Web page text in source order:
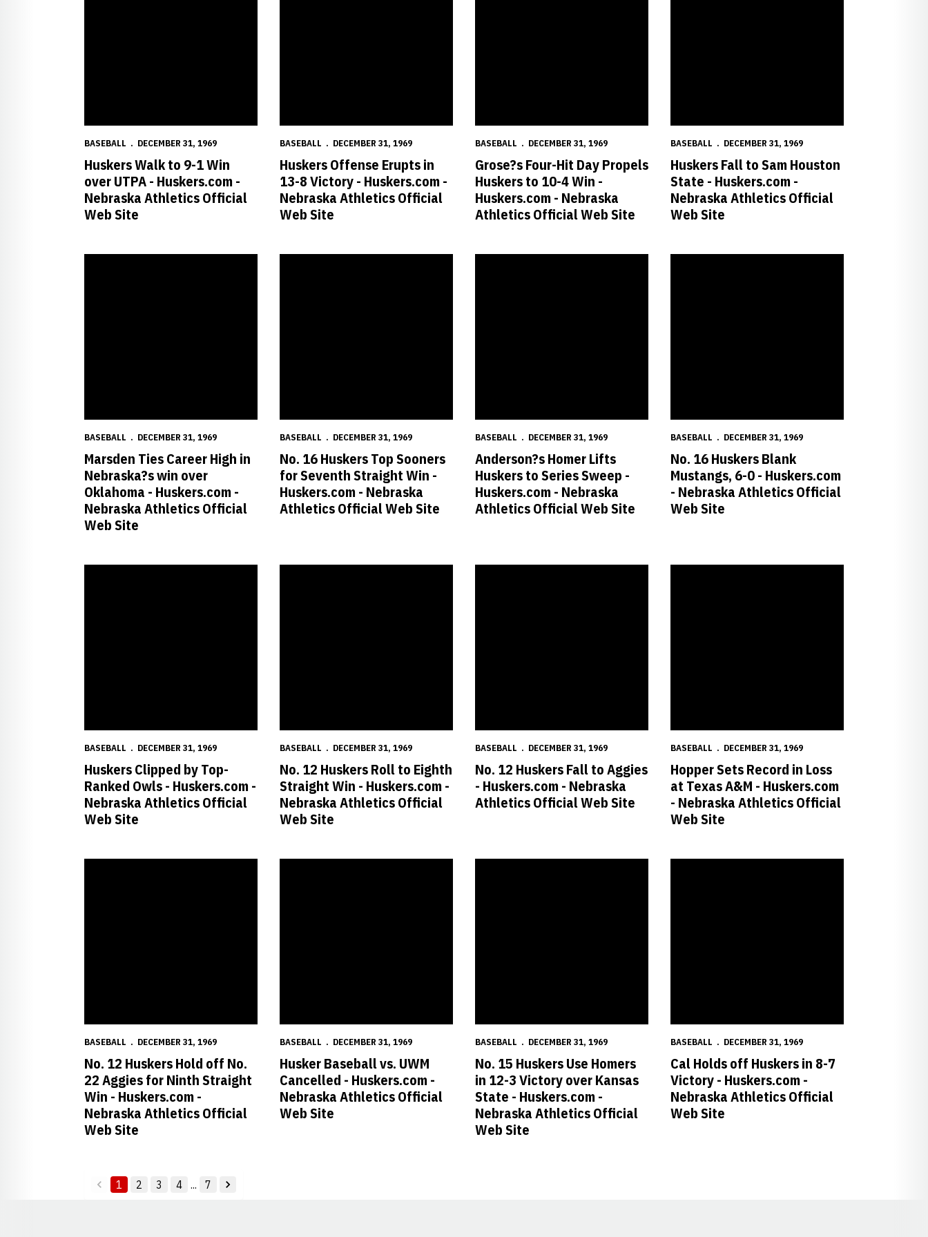
BASEBALL DECEMBER 31, 1969
Huskers Walk to 9-1 Win
over UTPA - Huskers.com -
Nebraska Athletics Official
Web Site
BASEBALL DECEMBER 31, 1969
Huskers Offense Erupts in
13-8 Victory - Huskers.com -
Nebraska Athletics Official
Web Site
BASEBALL DECEMBER 31, 1969
Grose?s Four-Hit Day Propels
Huskers to 10-4 Win -
Huskers.com - Nebraska
Athletics Official Web Site
BASEBALL DECEMBER 31, 1969
Huskers Fall to Sam Houston
State - Huskers.com -
Nebraska Athletics Official
Web Site
BASEBALL DECEMBER 31, 1969
Marsden Ties Career High in
Nebraska?s win over
Oklahoma - Huskers.com -
Nebraska Athletics Official
Web Site
BASEBALL DECEMBER 31, 1969
No. 16 Huskers Top Sooners
for Seventh Straight Win -
Huskers.com - Nebraska
Athletics Official Web Site
BASEBALL DECEMBER 31, 1969
Anderson?s Homer Lifts
Huskers to Series Sweep -
Huskers.com - Nebraska
Athletics Official Web Site
BASEBALL DECEMBER 31, 1969
No. 16 Huskers Blank
Mustangs, 6-0 - Huskers.com
- Nebraska Athletics Official
Web Site
BASEBALL DECEMBER 31, 1969
Huskers Clipped by Top-
Ranked Owls - Huskers.com -
Nebraska Athletics Official
Web Site
BASEBALL DECEMBER 31, 1969
No. 12 Huskers Roll to Eighth
Straight Win - Huskers.com -
Nebraska Athletics Official
Web Site
BASEBALL DECEMBER 31, 1969
No. 12 Huskers Fall to Aggies
- Huskers.com - Nebraska
Athletics Official Web Site
BASEBALL DECEMBER 31, 1969
Hopper Sets Record in Loss
at Texas A&M - Huskers.com
- Nebraska Athletics Official
Web Site
BASEBALL DECEMBER 31, 1969
No. 12 Huskers Hold off No.
22 Aggies for Ninth Straight
Win - Huskers.com -
Nebraska Athletics Official
Web Site
BASEBALL DECEMBER 31, 1969
Husker Baseball vs. UWM
Cancelled - Huskers.com -
Nebraska Athletics Official
Web Site
BASEBALL DECEMBER 31, 1969
No. 15 Huskers Use Homers
in 12-3 Victory over Kansas
State - Huskers.com -
Nebraska Athletics Official
Web Site
BASEBALL DECEMBER 31, 1969
Cal Holds off Huskers in 8-7
Victory - Huskers.com -
Nebraska Athletics Official
Web Site
back
1 2 3 4 ... 7
forward